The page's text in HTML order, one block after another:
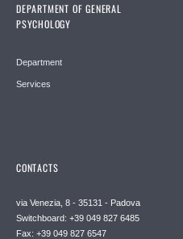
DEPARTMENT OF GENERAL
PSYCHOLOGY
Department
Services
CONTACTS
via Venezia, 8 - 35131 - Padova
Switchboard: +39 049 827 6485
Fax: +39 049 827 6547